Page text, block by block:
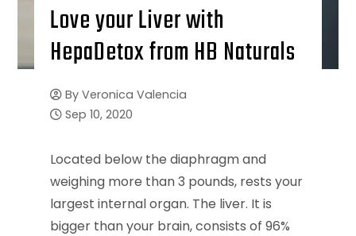
Love your Liver with
HepaDetox from HB Naturals
By Veronica Valencia
Sep 10, 2020
Located below the diaphragm and
weighing more than 3 pounds, rests your
largest internal organ. The liver. It is
bigger than your brain, consists of 96%